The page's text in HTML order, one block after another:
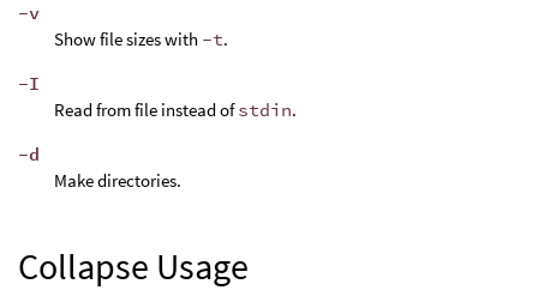
-v
Show file sizes with -t.
-I
Read from file instead ofstdin.
-d
Make directories.
Collapse Usage